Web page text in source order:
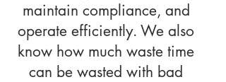
maintain compliance, and
operate efficiently. We also
know how much waste time
can be wasted with bad